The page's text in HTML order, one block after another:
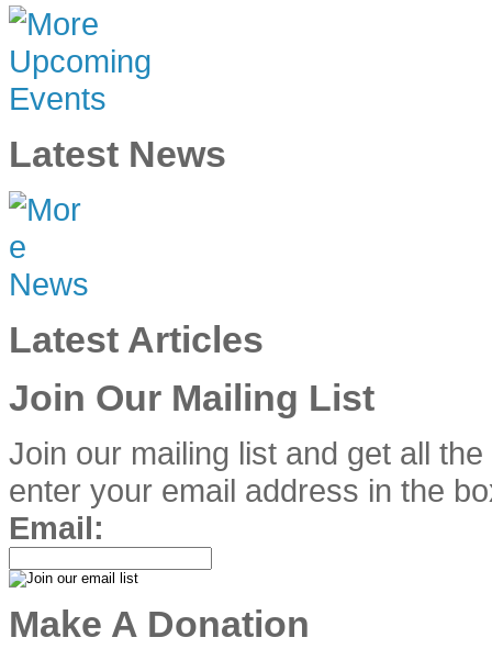
Latest News
Latest Articles
Join Our Mailing List
Join our mailing list and get all
enter your email address in the
Email:
Make A Donation